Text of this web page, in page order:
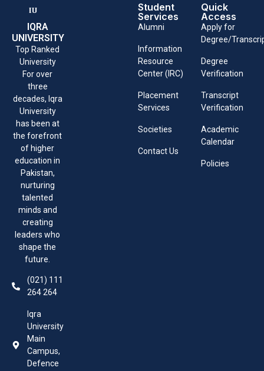
IQRA
UNIVERSITY
Top Ranked
University
For over
three
decades, Iqra
University
has been at
the forefront
of higher
education in
Pakistan,
nurturing
talented
minds and
creating
leaders who
shape the
future.
(021) 111
264 264
Iqra
University
Main
Campus,
Defence
Student
Services
Alumni
Information
Resource
Center (IRC)
Placement
Services
Societies
Contact Us
Quick
Access
Apply for
Degree/
Degree
Verification
Transcript
Verification
Academic
Calendar
Policies